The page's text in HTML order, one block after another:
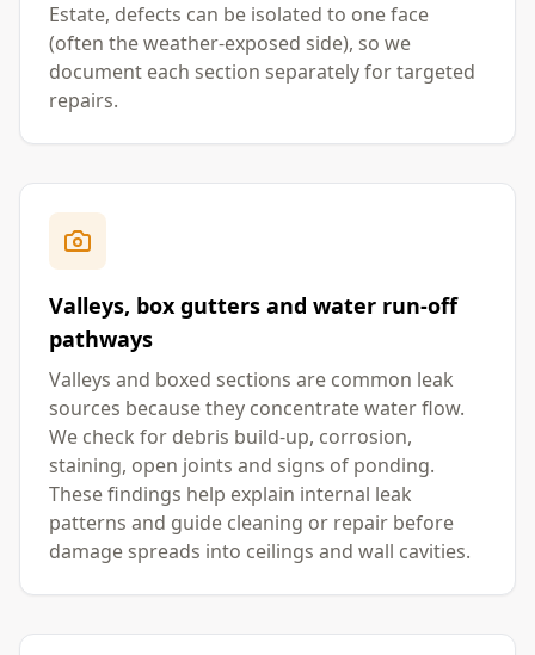
Estate, defects can be isolated to one face
(often the weather-exposed side), so we
document each section separately for targeted
repairs.
Valleys, box gutters and water run-off
pathways
Valleys and boxed sections are common leak
sources because they concentrate water flow.
We check for debris build-up, corrosion,
staining, open joints and signs of ponding.
These findings help explain internal leak
patterns and guide cleaning or repair before
damage spreads into ceilings and wall cavities.